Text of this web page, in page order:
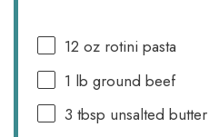
12 oz rotini pasta
1 lb ground beef
3 tbsp unsalted butter